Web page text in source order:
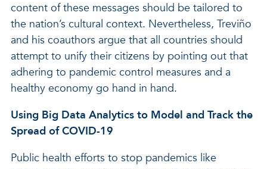
content of these messages should be tailored to
the nation’s cultural context. Nevertheless, Treviño
and his coauthors argue that all countries should
attempt to unify their citizens by pointing out that
adhering to pandemic control measures and a
healthy economy go hand in hand.
Using Big Data Analytics to Model and Track the
Spread of COVID-19
Public health efforts to stop pandemics like